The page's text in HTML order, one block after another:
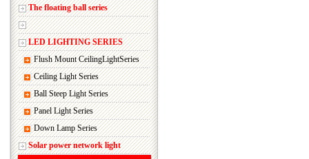
The floating ball series
LED LIGHTING SERIES
Flush Mount CeilingLightSeries
Ceiling Light Series
Ball Steep Light Series
Panel Light Series
Down Lamp Series
Solar power network light